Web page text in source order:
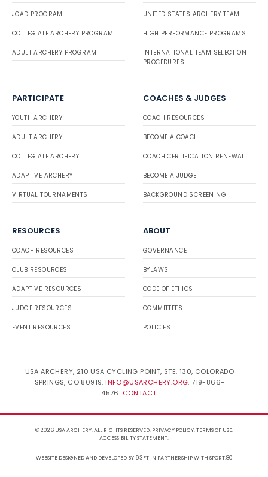
JOAD PROGRAM
COLLEGIATE ARCHERY PROGRAM
ADULT ARCHERY PROGRAM
UNITED STATES ARCHERY TEAM
HIGH PERFORMANCE PROGRAMS
INTERNATIONAL TEAM SELECTION
PROCEDURES
PARTICIPATE
YOUTH ARCHERY
ADULT ARCHERY
COLLEGIATE ARCHERY
ADAPTIVE ARCHERY
VIRTUAL TOURNAMENTS
COACHES & JUDGES
COACH RESOURCES
BECOME A COACH
COACH CERTIFICATION RENEWAL
BECOME A JUDGE
BACKGROUND SCREENING
RESOURCES
COACH RESOURCES
CLUB RESOURCES
ADAPTIVE RESOURCES
JUDGE RESOURCES
EVENT RESOURCES
ABOUT
GOVERNANCE
BYLAWS
CODE OF ETHICS
COMMITTEES
POLICIES
USA ARCHERY, 210 USA CYCLING POINT, STE. 130, COLORADO
SPRINGS, CO 80919. INFO@USARCHERY.ORG. 719-866-
4576. CONTACT.
© 2026 USA ARCHERY. ALL RIGHTS RESERVED. PRIVACY POLICY.TERMS OF USE.
ACCESSIBILITY STATEMENT.
WEBSITE DESIGNED AND DEVELOPED BY 93FTIN PARTNERSHIP WITH SPORT:80